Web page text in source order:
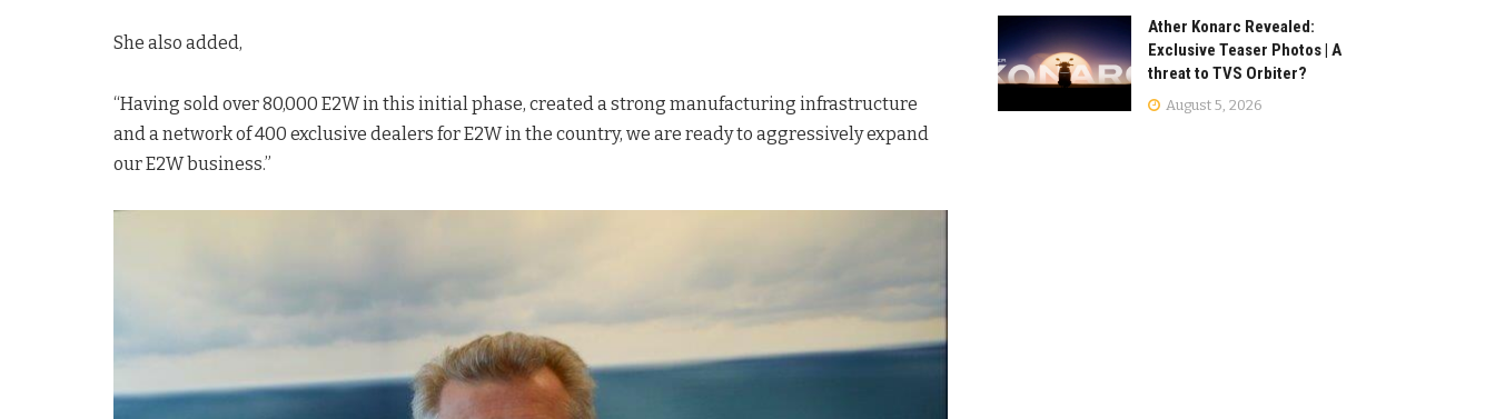
She also added,
“Having sold over 80,000 E2W in this initial phase, created a strong manufacturing infrastructure
and a network of 400 exclusive dealers for E2W in the country, we are ready to aggressively expand
our E2W business.”
Ather Konarc Revealed:
Exclusive Teaser Photos | A
threat to TVS Orbiter?
August 5, 2026